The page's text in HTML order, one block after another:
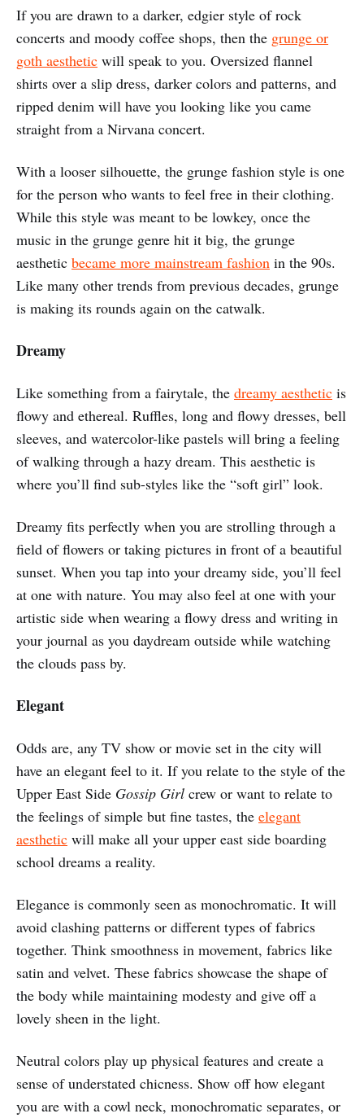
If you are drawn to a darker, edgier style of rock
concerts and moody coffee shops, then the grunge or
goth aesthetic will speak to you. Oversized flannel
shirts over a slip dress, darker colors and patterns, and
ripped denim will have you looking like you came
straight from a Nirvana concert.
With a looser silhouette, the grunge fashion style is one
for the person who wants to feel free in their clothing.
While this style was meant to be lowkey, once the
music in the grunge genre hit it big, the grunge
aesthetic became more mainstream fashion in the 90s.
Like many other trends from previous decades, grunge
is making its rounds again on the catwalk.
Dreamy
Like something from a fairytale, the dreamy aesthetic is
flowy and ethereal. Ruffles, long and flowy dresses, bell
sleeves, and watercolor-like pastels will bring a feeling
of walking through a hazy dream. This aesthetic is
where you’ll find sub-styles like the “soft girl” look.
Dreamy fits perfectly when you are strolling through a
field of flowers or taking pictures in front of a beautiful
sunset. When you tap into your dreamy side, you’ll feel
at one with nature. You may also feel at one with your
artistic side when wearing a flowy dress and writing in
your journal as you daydream outside while watching
the clouds pass by.
Elegant
Odds are, any TV show or movie set in the city will
have an elegant feel to it. If you relate to the style of the
Upper East Side Gossip Girl crew or want to relate to
the feelings of simple but fine tastes, the elegant
aesthetic will make all your upper east side boarding
school dreams a reality.
Elegance is commonly seen as monochromatic. It will
avoid clashing patterns or different types of fabrics
together. Think smoothness in movement, fabrics like
satin and velvet. These fabrics showcase the shape of
the body while maintaining modesty and give off a
lovely sheen in the light.
Neutral colors play up physical features and create a
sense of understated chicness. Show off how elegant
you are with a cowl neck, monochromatic separates, or